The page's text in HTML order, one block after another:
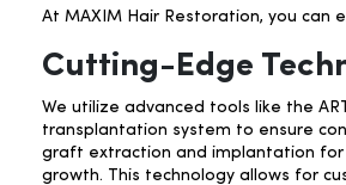
At MAXIM Hair Restoration, you can
Cutting-Edge
We utilize advanced tools like the
transplantation system to ensure
graft extraction and implantation
growth. This technology allows for